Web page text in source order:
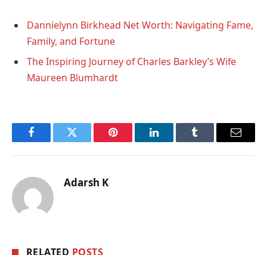
Dannielynn Birkhead Net Worth: Navigating Fame,
Family, and Fortune
The Inspiring Journey of Charles Barkley’s Wife
Maureen Blumhardt
FacebookTwitter Pinterest LinkedInTumblr Email
Adarsh K
RELATED POSTS